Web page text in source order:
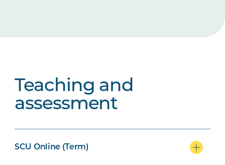
Teaching and
assessment
SCU Online (Term)